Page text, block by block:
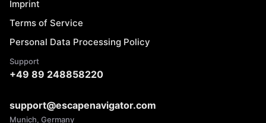
Imprint
Terms of Service
Personal Data Processing Policy
Support
+49 89 248858220
support@escapenavigator.com
Munich, Germany